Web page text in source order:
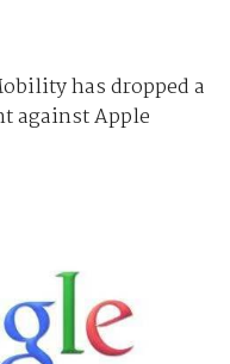
has dropped a
against Apple